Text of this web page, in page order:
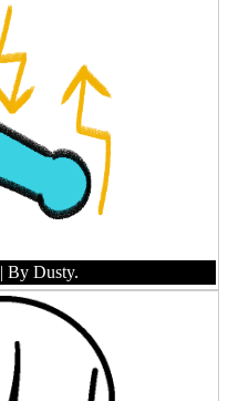
| By Dusty.